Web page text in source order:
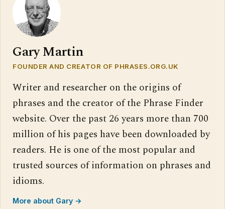
Gary Martin
FOUNDER AND CREATOR OF PHRASES.ORG.UK
Writer and researcher on the origins of
phrases and the creator of the Phrase Finder
website. Over the past 26 years more than 700
million of his pages have been downloaded by
readers. He is one of the most popular and
trusted sources of information on phrases and
idioms.
More about Gary →